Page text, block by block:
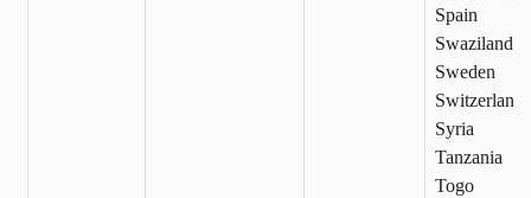
Spain
Swaziland
Sweden
Switzerland
Syria
Tanzania
Togo